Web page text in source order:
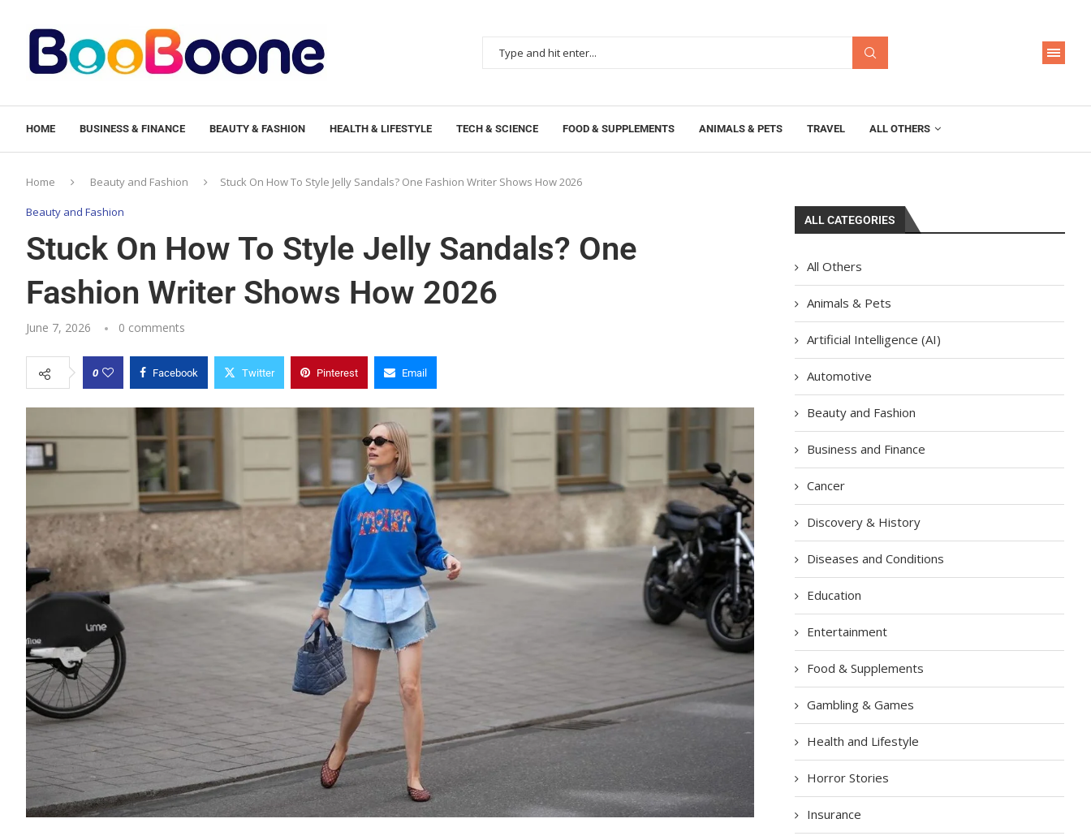
HOME BUSINESS & FINANCE BEAUTY & FASHION HEALTH & LIFESTYLE TECH & SCIENCE FOOD & SUPPLEMENTS ANIMALS & PETS TRAVEL ALL OTHERS
Home Beauty and Fashion Stuck On How To Style Jelly Sandals? One Fashion Writer Shows How 2026
Beauty and Fashion
Stuck On How To Style Jelly Sandals? One
Fashion Writer Shows How 2026
June 7, 2026 0 comments
0 Facebook Twitter Pinterest Email
ALL CATEGORIES
All Others
Animals & Pets
Artificial Intelligence (AI)
Automotive
Beauty and Fashion
Business and Finance
Cancer
Discovery & History
Diseases and Conditions
Education
Entertainment
Food & Supplements
Gambling & Games
Health and Lifestyle
Horror Stories
Insurance